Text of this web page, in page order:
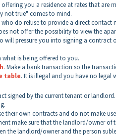
you a residence at rates that are
not true" comes to mind.
do refuse to provide a direct
not offer the possibility to view the
will pressure you into signing a contract
what is being offered to you.
. Make a bank transaction so the
table. It is illegal and you have no legal
signed by the current tenant or
their own contracts and do not make
make sure that the landlord/owner of
the landlord/owner and the person